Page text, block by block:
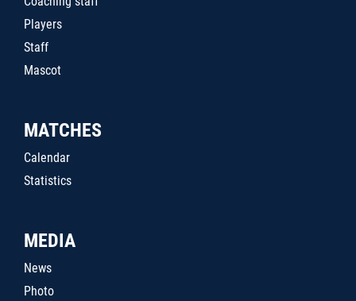
Players
Staff
Mascot
MATCHES
Calendar
Statistics
MEDIA
News
Photo